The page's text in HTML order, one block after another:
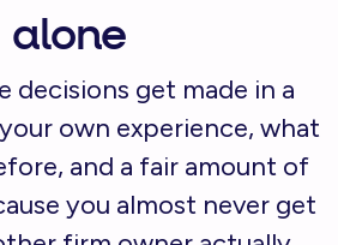
alone
decisions get made in a
own experience, what
and a fair amount of
you almost never get